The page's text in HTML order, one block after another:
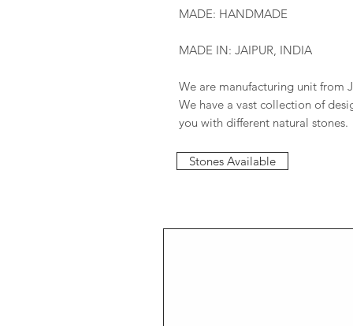
MADE: HANDMADE
MADE IN: JAIPUR, INDIA
We are manufacturing unit from
We have a vast collection of
you with different natural stones.
Stones Available